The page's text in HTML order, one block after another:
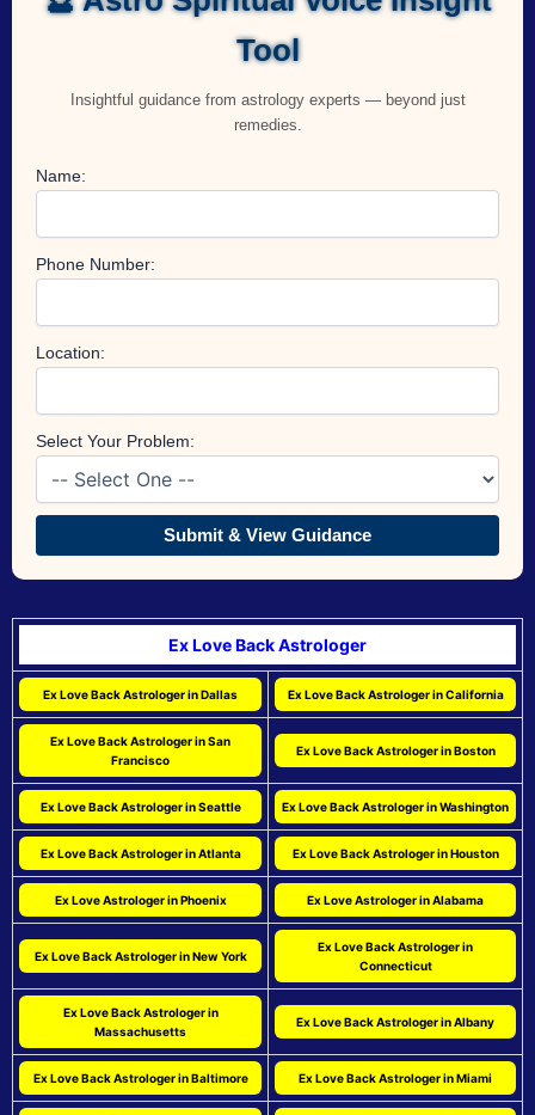
Tool
Insightful guidance from astrology experts — beyond just
remedies.
Name:
Phone Number:
Location:
Select Your Problem:
Submit & View Guidance
Ex Love Back Astrologer
Ex Love Back Astrologer in Dallas Ex Love Back Astrologer in California
Ex Love Back Astrologer in San
Francisco
Ex Love Back Astrologer in Boston
Ex Love Back Astrologer in Seattle Ex Love Back Astrologer in Washington
Ex Love Back Astrologer in Atlanta Ex Love Back Astrologer in Houston
Ex Love Astrologer in Phoenix Ex Love Astrologer in Alabama
Ex Love Back Astrologer in New York
Ex Love Back Astrologer in
Connecticut
Ex Love Back Astrologer in
Massachusetts
Ex Love Back Astrologer in Albany
Ex Love Back Astrologer in Baltimore Ex Love Back Astrologer in Miami